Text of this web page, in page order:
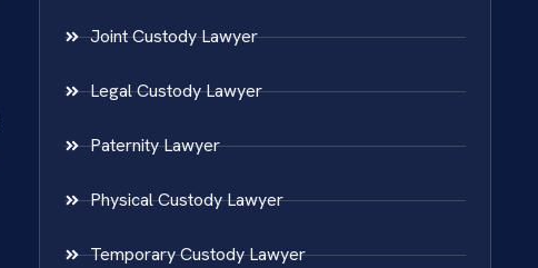
Joint Custody Lawyer
Legal Custody Lawyer
Paternity Lawyer
Physical Custody Lawyer
Temporary Custody Lawyer